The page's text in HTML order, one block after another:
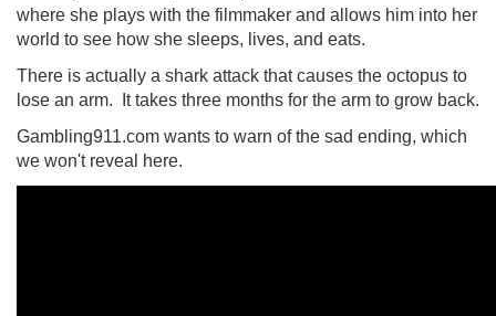
where she plays with the filmmaker and allows him into her
world to see how she sleeps, lives, and eats.
There is actually a shark attack that causes the octopus to
lose an arm. It takes three months for the arm to grow back.
Gambling911.com wants to warn of the sad ending, which
we won't reveal here.